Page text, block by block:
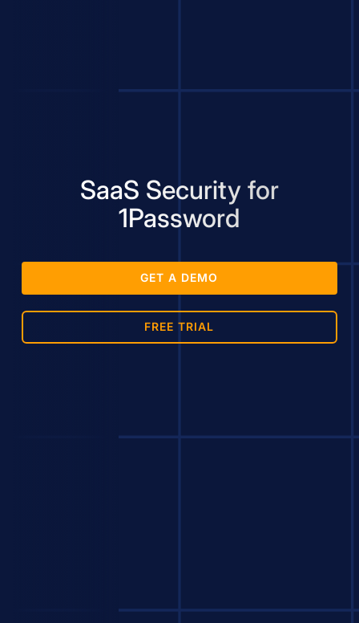
SaaS Security for
1Password
GET A DEMO
FREE TRIAL